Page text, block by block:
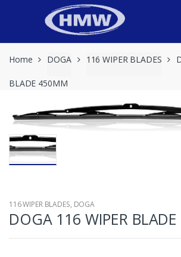
Home DOGA 116 WIPER BLADES
BLADE 450MM
116 WIPER BLADES, DOGA
DOGA 116 WIPER